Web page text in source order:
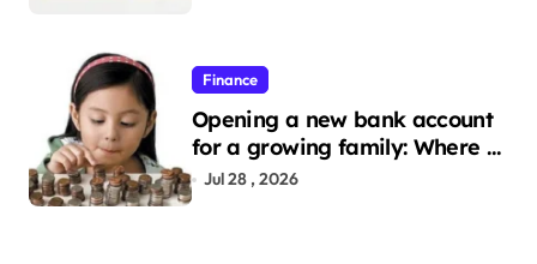
Finance
Opening a new bank account
for a growing family: Where a
minor’s account fits in
Jul 28 , 2026